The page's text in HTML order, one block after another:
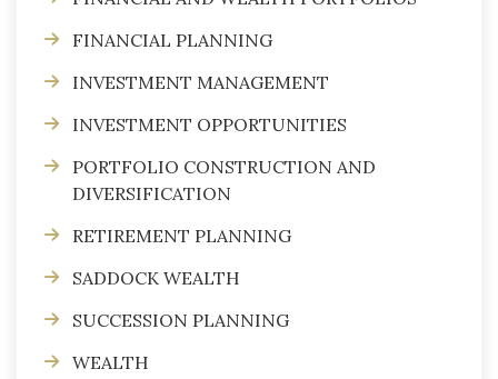
FINANCIAL PLANNING
INVESTMENT MANAGEMENT
INVESTMENT OPPORTUNITIES
PORTFOLIO CONSTRUCTION AND
DIVERSIFICATION
RETIREMENT PLANNING
SADDOCK WEALTH
SUCCESSION PLANNING
WEALTH